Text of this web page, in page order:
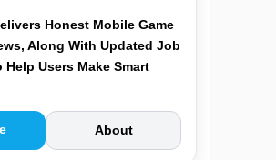
Honest Mobile Game
Along With Updated Job
Help Users Make Smart
About